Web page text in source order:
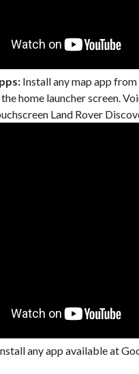
Install any map app
home launcher screen.
Land Rover
any app available at